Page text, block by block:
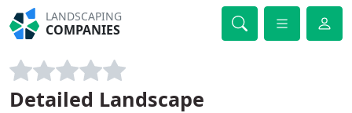
LANDSCAPING
COMPANIES
Detailed Landscape